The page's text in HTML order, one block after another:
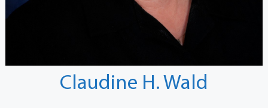
Claudine H. Wald